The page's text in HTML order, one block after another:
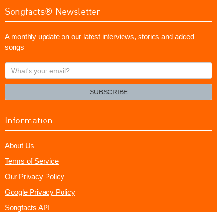
Songfacts® Newsletter
A monthly update on our latest interviews, stories and added
songs
What's
your
SUBSCRIBE
Information
About Us
Terms of Service
Our Privacy Policy
Google Privacy Policy
Songfacts API